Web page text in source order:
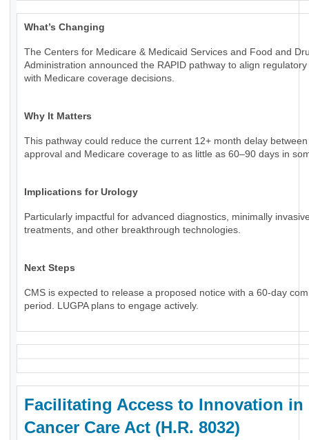
What’s Changing
The Centers for Medicare & Medicaid Services and Food and
Administration announced the RAPID pathway to align
with Medicare coverage decisions.
Why It Matters
This pathway could reduce the current 12+ month delay between
approval and Medicare coverage to as little as 60–90 days in
Implications for Urology
Particularly impactful for advanced diagnostics, minimally
treatments, and other breakthrough technologies.
Next Steps
CMS is expected to release a proposed notice with a 60-day
period. LUGPA plans to engage actively.
Facilitating Access to Innovation in
Cancer Care Act (H.R. 8032)